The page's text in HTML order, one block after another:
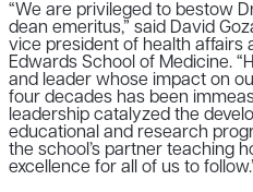
“We are privileged to bestow
dean emeritus,” said David
vice president of health affairs
Edwards School of Medicine.
and leader whose impact on
four decades has been
leadership catalyzed the
educational and research
the school’s partner teaching
excellence for all of us to